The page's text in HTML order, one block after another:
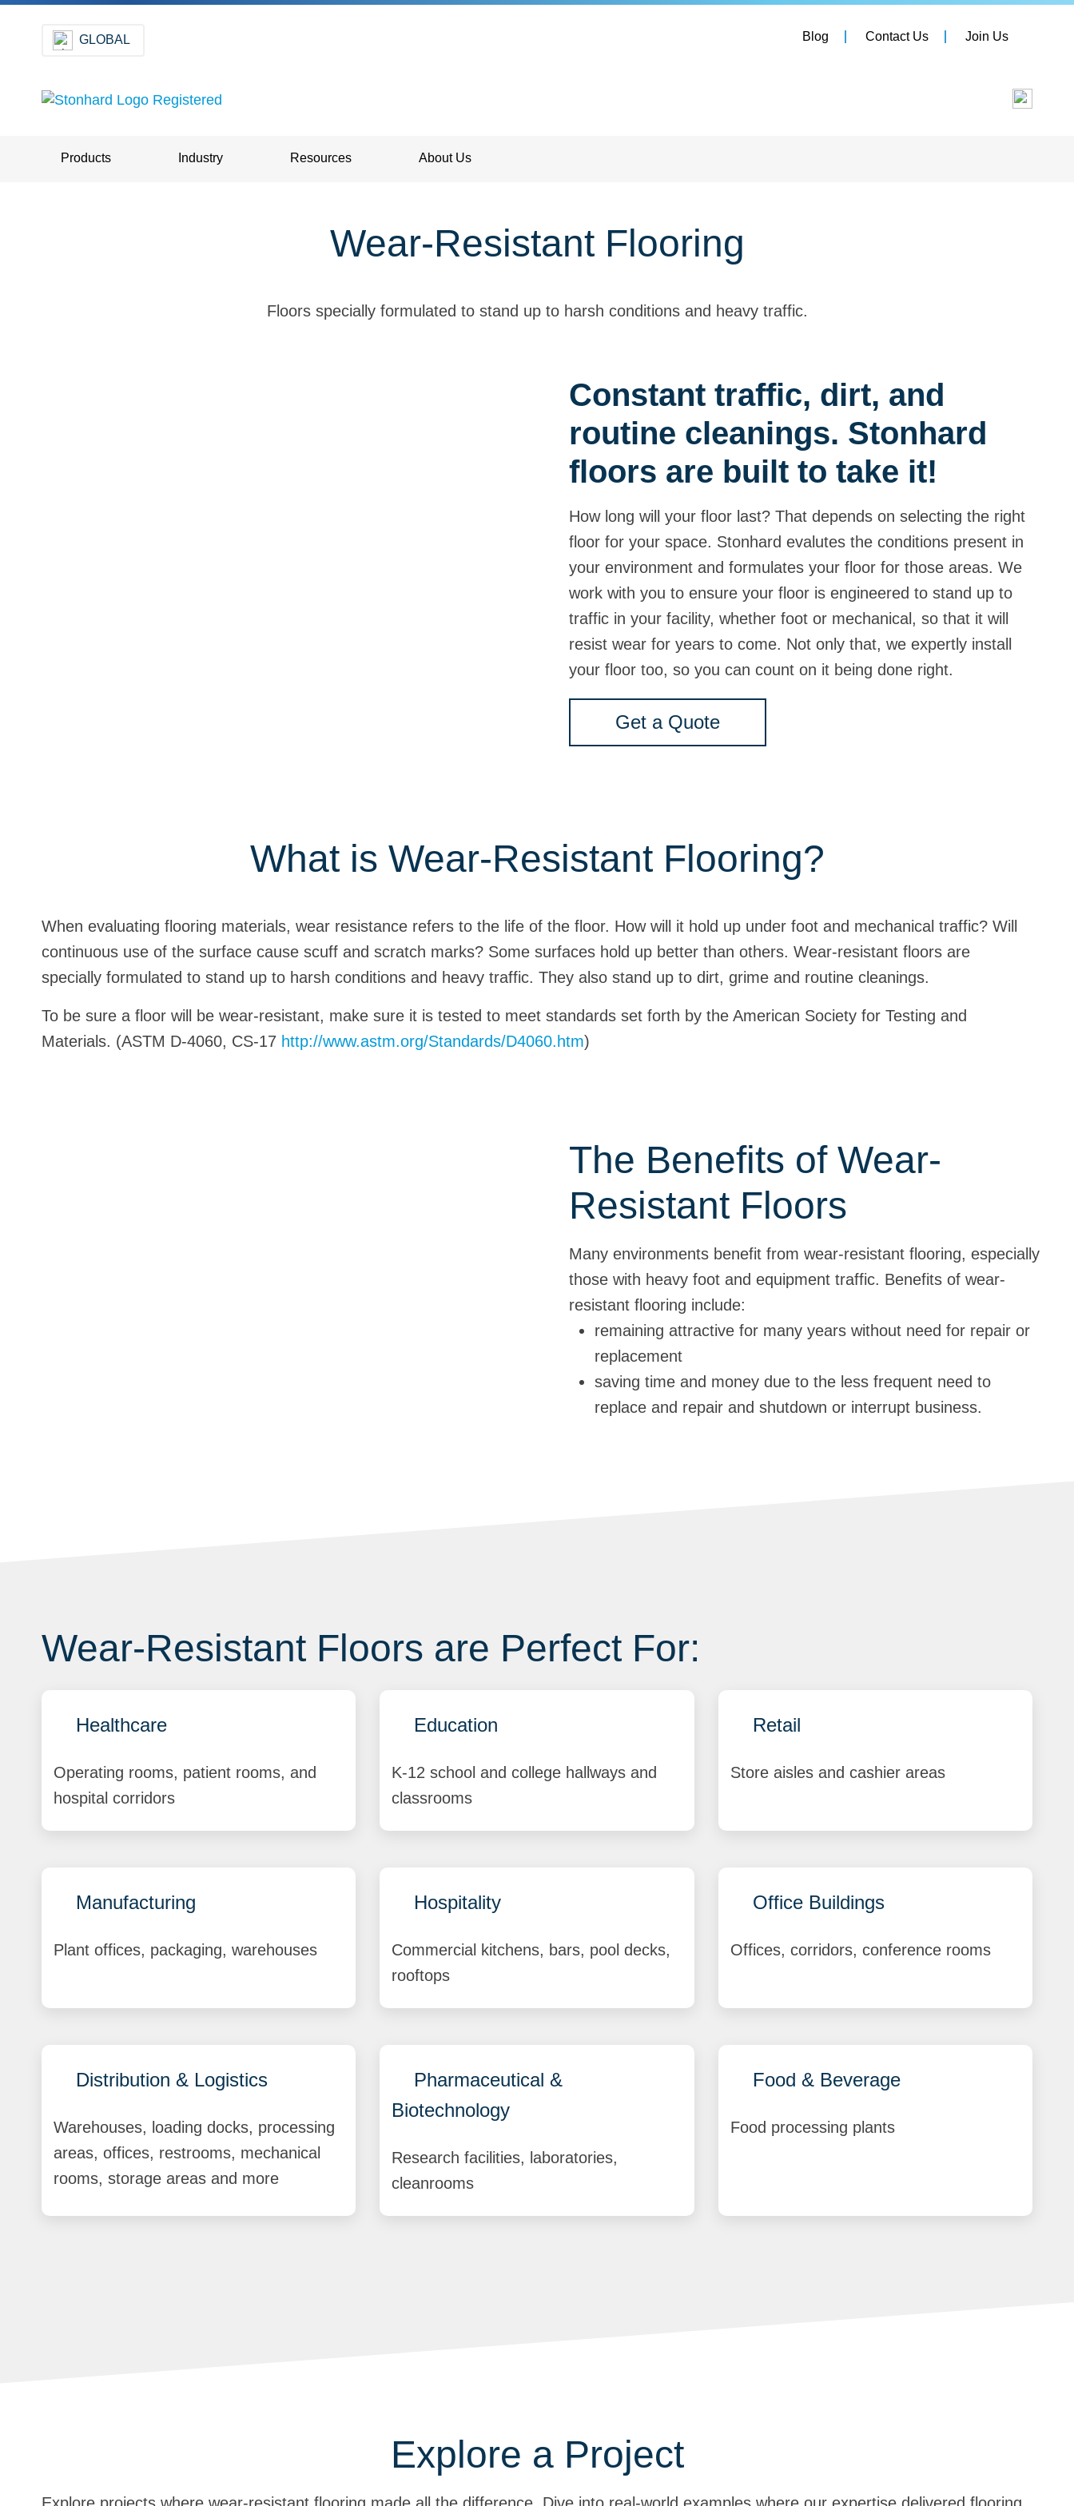
GLOBAL Blog Contact Us Join Us
Products Industry Resources About Us
Wear-Resistant Flooring
Floors specially formulated to stand up to harsh conditions and heavy traffic.
Constant traffic, dirt, and
routine cleanings. Stonhard
floors are built to take it!
How long will your floor last? That depends on selecting the right
floor for your space. Stonhard evalutes the conditions present in
your environment and formulates your floor for those areas. We
work with you to ensure your floor is engineered to stand up to
traffic in your facility, whether foot or mechanical, so that it will
resist wear for years to come. Not only that, we expertly install
your floor too, so you can count on it being done right.
Get a Quote
What is Wear-Resistant Flooring?
When evaluating flooring materials, wear resistance refers to the life of the floor. How will it hold up under foot and mechanical traffic? Will
continuous use of the surface cause scuff and scratch marks? Some surfaces hold up better than others. Wear-resistant floors are
specially formulated to stand up to harsh conditions and heavy traffic. They also stand up to dirt, grime and routine cleanings.
To be sure a floor will be wear-resistant, make sure it is tested to meet standards set forth by the American Society for Testing and
Materials. (ASTM D-4060, CS-17 http://www.astm.org/Standards/D4060.htm)
The Benefits of Wear-
Resistant Floors
Many environments benefit from wear-resistant flooring, especially
those with heavy foot and equipment traffic. Benefits of wear-
resistant flooring include:
remaining attractive for many years without need for repair or
replacement
saving time and money due to the less frequent need to
replace and repair and shutdown or interrupt business.
Wear-Resistant Floors are Perfect For:
Healthcare
Operating rooms, patient rooms, and
hospital corridors
Education
K-12 school and college hallways and
classrooms
Retail
Store aisles and cashier areas
Manufacturing
Plant offices, packaging, warehouses
Hospitality
Commercial kitchens, bars, pool decks,
rooftops
Office Buildings
Offices, corridors, conference rooms
Distribution & Logistics
Warehouses, loading docks, processing
areas, offices, restrooms, mechanical
rooms, storage areas and more
Pharmaceutical &
Biotechnology
Research facilities, laboratories,
cleanrooms
Food & Beverage
Food processing plants
Explore a Project
Explore projects where wear-resistant flooring made all the difference. Dive into real-world examples where our expertise delivered flooring